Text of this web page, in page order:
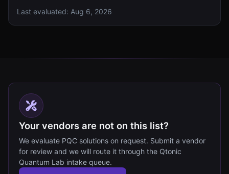
Last evaluated: Aug 6, 2026
Your vendors are not on this list?
We evaluate PQC solutions on request. Submit a vendor
for review and we will route it through the Qtonic
Quantum Lab intake queue.